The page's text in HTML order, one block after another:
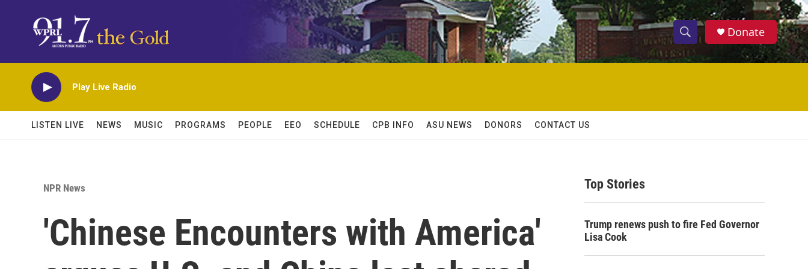
S
h
w
h
S
e
h
Donate
Play Live Radio
LISTEN LIVE NEWS MUSIC PROGRAMS PEOPLE EEO SCHEDULE CPB INFO ASU NEWS DONORS CONTACT US
NPR News
'Chinese Encounters with America'
Top Stories
Trump renews push to fire Fed Governor
Lisa Cook